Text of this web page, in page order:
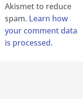
Akismet to reduce
spam. Learn how
your comment data
is processed.